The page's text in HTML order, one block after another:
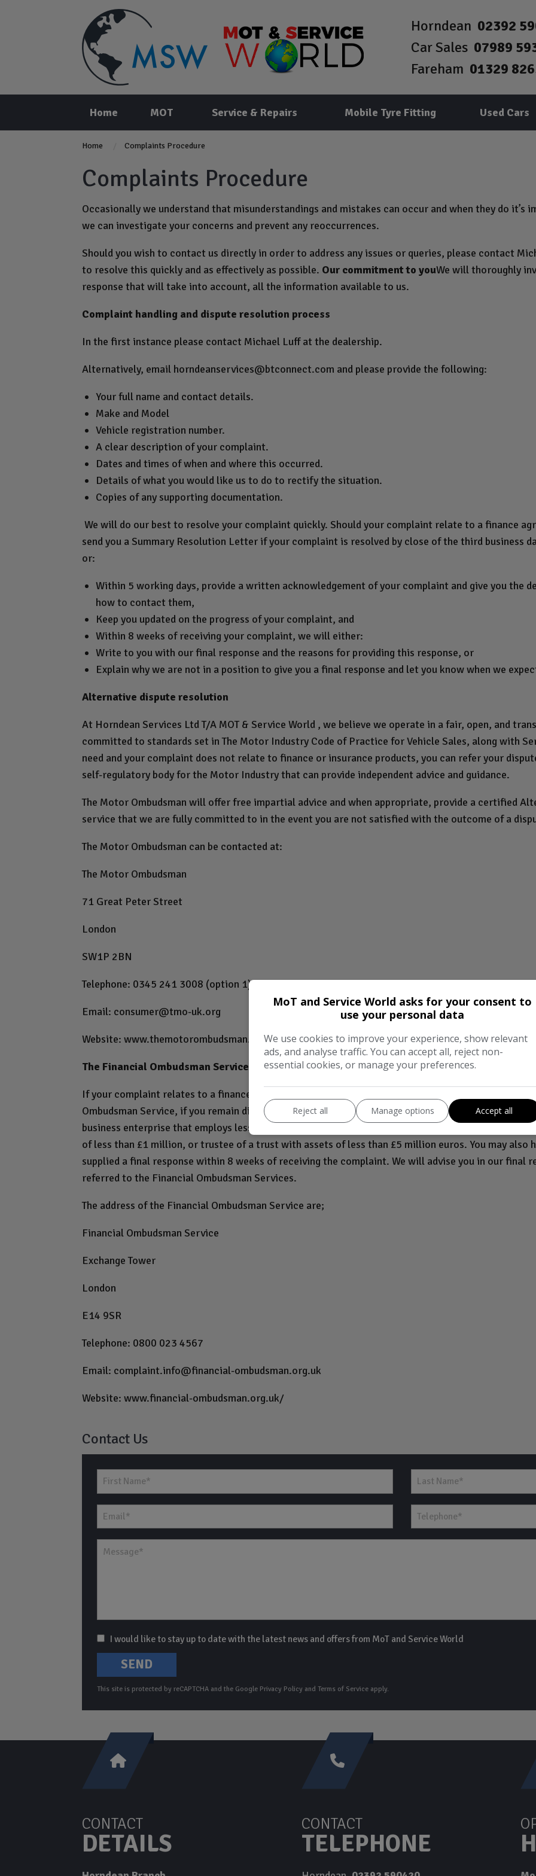
Horndean 02392
Car Sales 07989
Fareham 01329
Home MOT Service & Repairs Mobile Tyre Fitting Used Cars
Home Complaints Procedure
Complaints Procedure
Occasionally we understand that misunderstandings and mistakes can occur and when they do
we can investigate your concerns and prevent any reoccurrences.
Should you wish to contact us directly in order to address any issues or queries, please contact
to resolve this quickly and as effectively as possible. Our commitment to youWe will thoroughly
response that will take into account, all the information available to us.
Complaint handling and dispute resolution process
In the first instance please contact Michael Luff at the dealership.
Alternatively, email horndeanservices@btconnect.com and please provide the following:
Your full name and contact details.
Make and Model
Vehicle registration number.
A clear description of your complaint.
Dates and times of when and where this occurred.
Details of what you would like us to do to rectify the situation.
Copies of any supporting documentation.
We will do our best to resolve your complaint quickly. Should your complaint relate to a finance
send you a Summary Resolution Letter if your complaint is resolved by close of the third business
or:
Within 5 working days, provide a written acknowledgement of your complaint and give you the
how to contact them,
Keep you updated on the progress of your complaint, and
Within 8 weeks of receiving your complaint, we will either:
Write to you with our final response and the reasons for providing this response, or
Explain why we are not in a position to give you a final response and let you know when we
Alternative dispute resolution
At Horndean Services Ltd T/A MOT & Service World , we believe we operate in a fair, open, and
committed to standards set in The Motor Industry Code of Practice for Vehicle Sales, along with
need and your complaint does not relate to finance or insurance products, you can refer your
self-regulatory body for the Motor Industry that can provide independent advice and guidance.
The Motor Ombudsman will offer free impartial advice and when appropriate, provide a certified
service that we are fully committed to in the event you are not satisfied with the outcome of a
The Motor Ombudsman can be contacted at:
The Motor Ombudsman
71 Great Peter Street
London
SW1P 2BN
Telephone: 0345 241 3008 (option 1)
Email: consumer@tmo-uk.org
Website: www.themotorombudsman.org/
The Financial Ombudsman Service
If your complaint relates to a finance agreement or insurance product, you may be entitled to
Ombudsman Service, if you remain dissatisfied with our final response. They will consider
business enterprise that employs less than 50 people and has a turnover of up to £6.5 million
of less than £1 million, or trustee of a trust with assets of less than £5 million euros. You may also
supplied a final response within 8 weeks of receiving the complaint. We will advise you in our final
referred to the Financial Ombudsman Services.
The address of the Financial Ombudsman Service are;
Financial Ombudsman Service
Exchange Tower
London
E14 9SR
Telephone: 0800 023 4567
Email: complaint.info@financial-ombudsman.org.uk
Website: www.financial-ombudsman.org.uk/
Contact Us
I would like to stay up to date with the latest news and offers from MoT and Service World
SEND
This site is protected by reCAPTCHA and the Google Privacy Policy and Terms of Service apply.
CONTACT
DETAILS
CONTACT
TELEPHONE
MoT and Service World asks for your consent to
use your personal data
We use cookies to improve your experience, show relevant
ads, and analyse traffic. You can accept all, reject non-
essential cookies, or manage your preferences.
Reject all Manage options Accept all